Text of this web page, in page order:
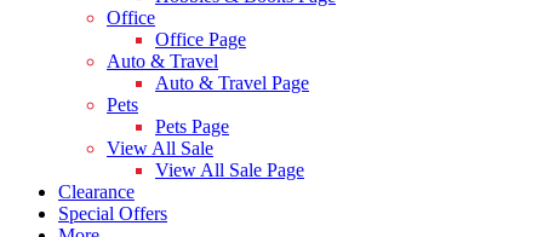
Office
Office Page
Auto & Travel
Auto & Travel Page
Pets
Pets Page
View All Sale
View All Sale Page
Clearance
Special Offers